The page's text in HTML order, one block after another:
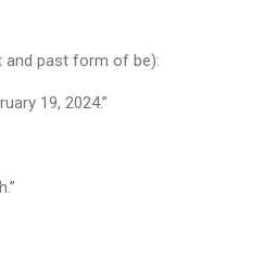
and past form of be):
19, 2024.”